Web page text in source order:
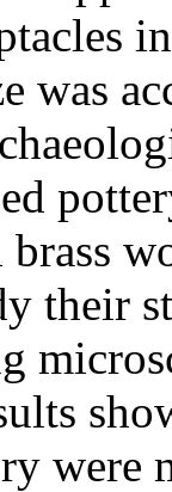
was
brass
their
were